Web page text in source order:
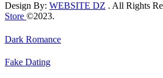
Design By: WEBSITE DZ . All Rights
Store ©2023.
Dark Romance
Fake Dating